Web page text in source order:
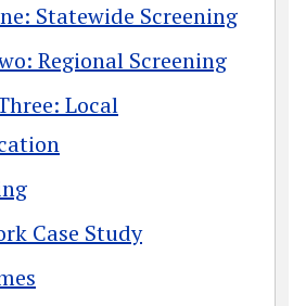
Statewide Screening
Regional Screening
Local
Case Study